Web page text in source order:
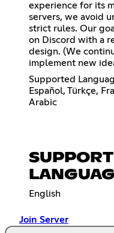
experience for its
servers, we avoid
strict rules. Our
on Discord with a
design. (We
implement new
Supported
Español, Türkçe,
Arabic
English
Join Server